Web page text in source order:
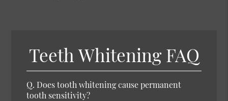
Teeth Whitening FAQ
Q. Does tooth whitening cause permanent
tooth sensitivity?